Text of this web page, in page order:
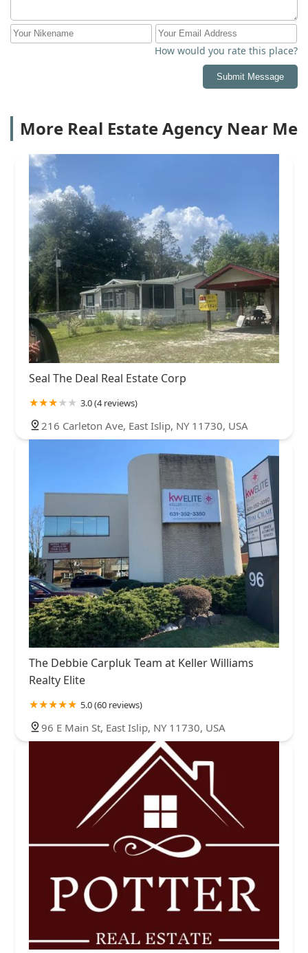
How would you rate this place?
Submit Message
More Real Estate Agency Near Me
Seal The Deal Real Estate Corp
3.0 (4 reviews)
216 Carleton Ave, East Islip, NY 11730, USA
The Debbie Carpluk Team at Keller Williams
Realty Elite
5.0 (60 reviews)
96 E Main St, East Islip, NY 11730, USA